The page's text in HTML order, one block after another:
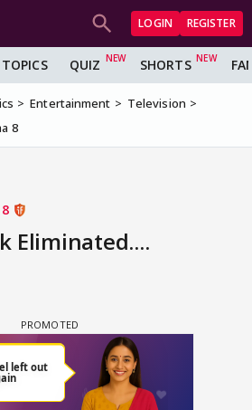
LOGIN REGISTER
TOPICS QUIZ SHORTS
Entertainment
Television
8
Eliminated....